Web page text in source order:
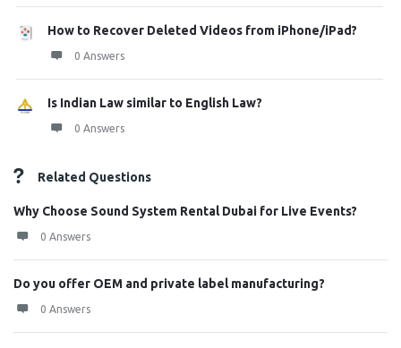
How to Recover Deleted Videos from iPhone/iPad?
0 Answers
Is Indian Law similar to English Law?
0 Answers
Related Questions
Why Choose Sound System Rental Dubai for Live Events?
0 Answers
Do you offer OEM and private label manufacturing?
0 Answers